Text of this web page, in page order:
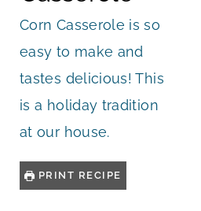
Corn Casserole is so
easy to make and
tastes delicious! This
is a holiday tradition
at our house.
PRINT RECIPE